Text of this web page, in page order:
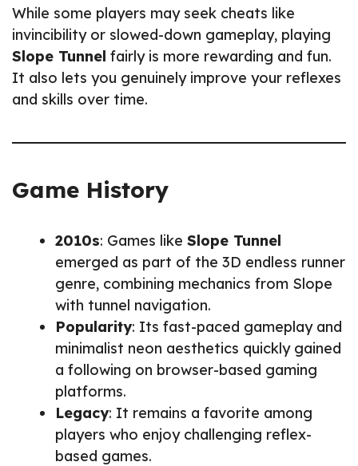
While some players may seek cheats like
invincibility or slowed-down gameplay, playing
Slope Tunnel fairly is more rewarding and fun.
It also lets you genuinely improve your reflexes
and skills over time.
Game History
2010s: Games like Slope Tunnel
emerged as part of the 3D endless runner
genre, combining mechanics from Slope
with tunnel navigation.
Popularity: Its fast-paced gameplay and
minimalist neon aesthetics quickly gained
a following on browser-based gaming
platforms.
Legacy: It remains a favorite among
players who enjoy challenging reflex-
based games.